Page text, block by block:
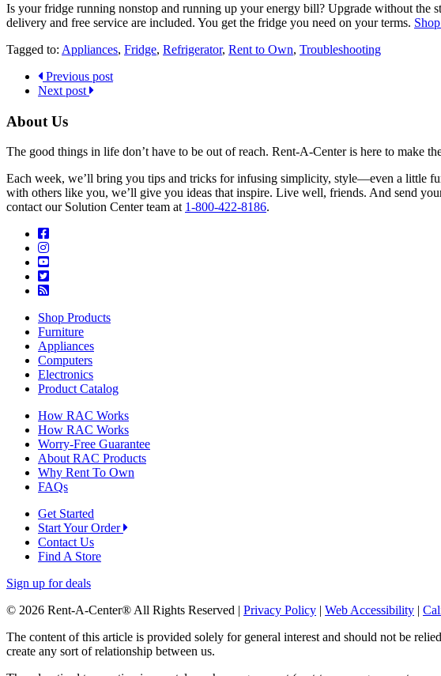
Is your fridge running nonstop and running up your energy bill? Upgrade without the
delivery and free service are included. You get the fridge you need on your terms.
Tagged to: Appliances, Fridge, Refrigerator, Rent to Own, Troubleshooting
Previous post
Next post
About Us
The good things in life don’t have to be out of reach. Rent-A-Center is here to make
Each week, we’ll bring you tips and tricks for infusing simplicity, style—even a little
with others like you, we’ll give you ideas that inspire. Live well, friends. And send
contact our Solution Center team at 1-800-422-8186.
Shop Products
Furniture
Appliances
Computers
Electronics
Product Catalog
How RAC Works
How RAC Works
Worry-Free Guarantee
About RAC Products
Why Rent To Own
FAQs
Get Started
Start Your Order
Contact Us
Find A Store
Sign up for deals
© 2026 Rent-A-Center® All Rights Reserved | Privacy Policy | Web Accessibility |
The content of this article is provided solely for general interest and should not be
create any sort of relationship between us.